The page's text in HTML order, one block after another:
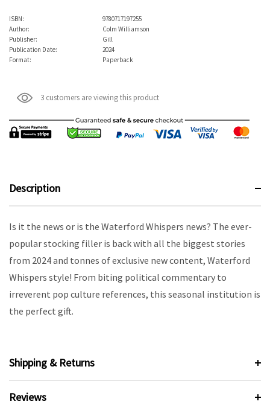
ISBN:
9780717197255
Author:
Colm Williamson
Publisher:
Gill
Publication Date:
2024
Format:
Paperback
3 customers are viewing this product
Description
Is it the news or is the Waterford Whispers news? The ever-
popular stocking filler is back with all the biggest stories
from 2024 and tonnes of exclusive new content, Waterford
Whispers style! From biting political commentary to
irreverent pop culture references, this seasonal institution is
the perfect gift.
Shipping & Returns
Reviews